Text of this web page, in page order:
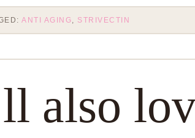
ANTI AGING, STRIVECTIN
also